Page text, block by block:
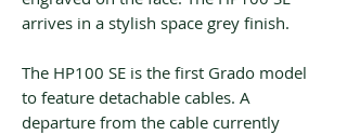
arrives in a stylish space grey finish.
The HP100 SE is the first Grado model
to feature detachable cables. A
departure from the cable currently